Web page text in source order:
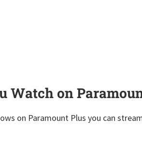
Watch on
on Paramount Plus you can